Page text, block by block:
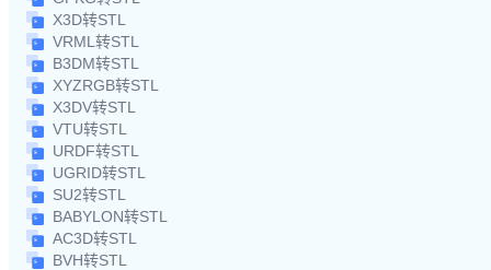
X3D转STL
VRML转STL
B3DM转STL
XYZRGB转STL
X3DV转STL
VTU转STL
URDF转STL
UGRID转STL
SU2转STL
BABYLON转STL
AC3D转STL
BVH转STL